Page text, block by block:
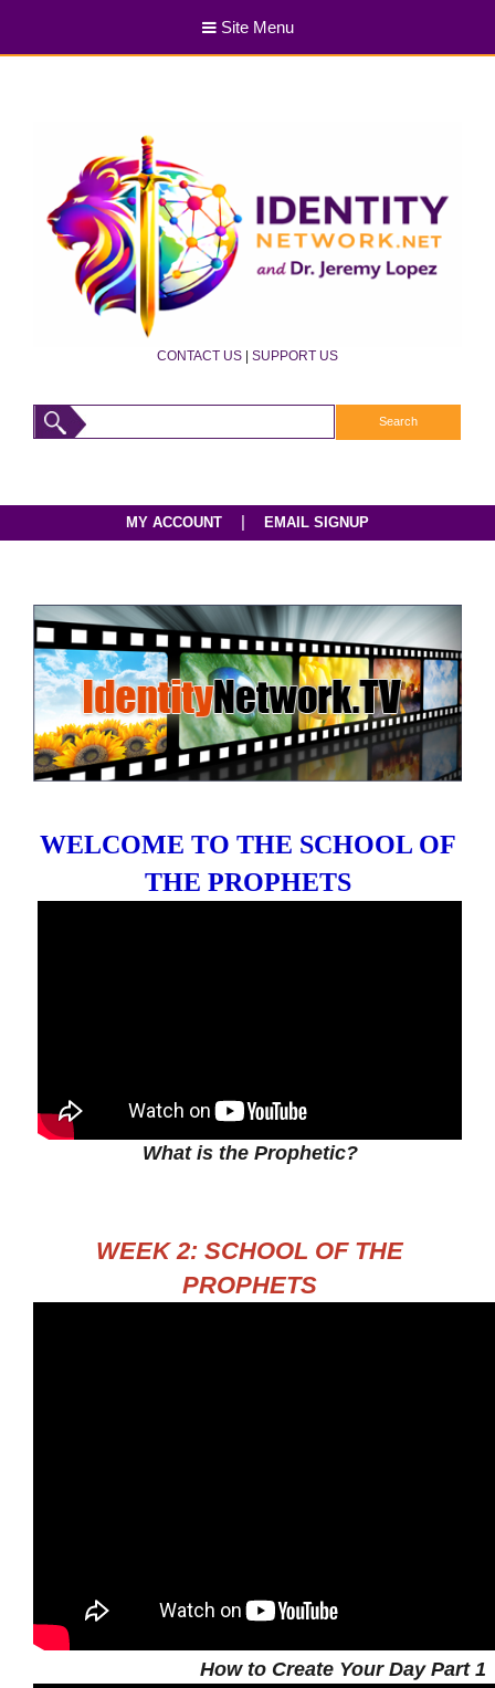
Site Menu
CONTACT US | SUPPORT US
MY ACCOUNT EMAIL SIGNUP
WELCOME TO THE SCHOOL OF
THE PROPHETS
What is the Prophetic?
WEEK 2: SCHOOL OF THE
PROPHETS
How to Create Your Day Part 1